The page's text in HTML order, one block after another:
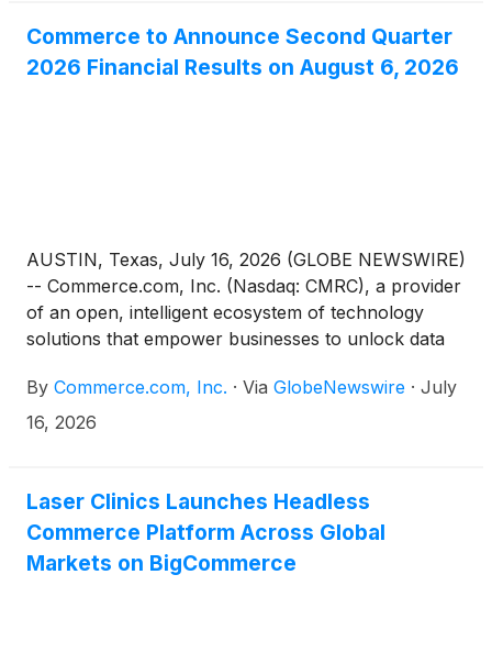
Commerce to Announce Second Quarter
2026 Financial Results on August 6, 2026
AUSTIN, Texas, July 16, 2026 (GLOBE NEWSWIRE)
-- Commerce.com, Inc. (Nasdaq: CMRC), a provider
of an open, intelligent ecosystem of technology
solutions that empower businesses to unlock data
experiences at scale, today announced it will report
its financial results for the second quarter ended
By Commerce.com, Inc. · Via GlobeNewswire · July
16, 2026
Laser Clinics Launches Headless
Commerce Platform Across Global
Markets on BigCommerce